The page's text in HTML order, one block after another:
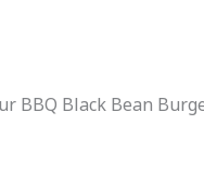
Black Bean